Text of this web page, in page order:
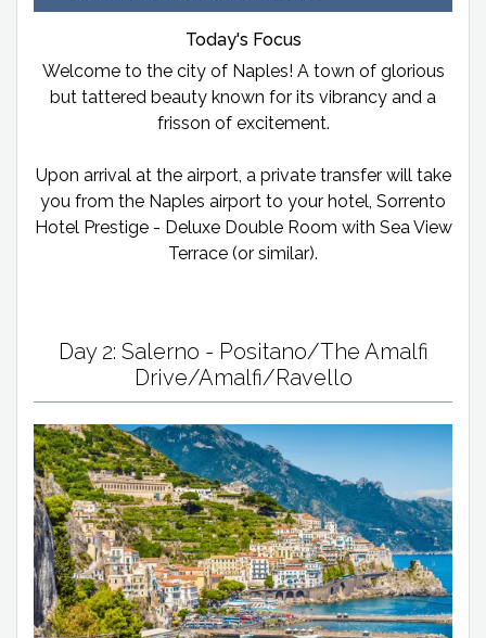
Today's Focus
Welcome to the city of Naples! A town of glorious
but tattered beauty known for its vibrancy and a
frisson of excitement.
Upon arrival at the airport, a private transfer will take
you from the Naples airport to your hotel, Sorrento
Hotel Prestige - Deluxe Double Room with Sea View
Terrace (or similar).
Day 2: Salerno - Positano/The Amalfi
Drive/Amalfi/Ravello